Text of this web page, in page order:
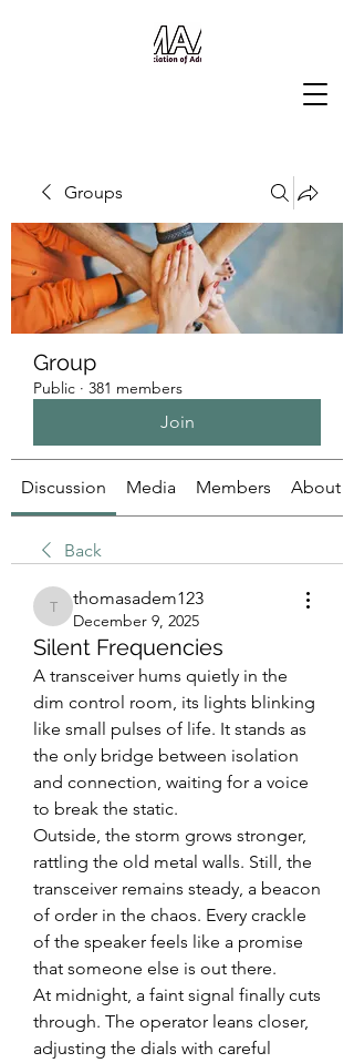
Groups
Group
Public · 381 members
Join
Discussion Media Members About
Back
thomasadem123
thomasadem123
December 9, 2025
Silent Frequencies
A transceiver hums quietly in the
dim control room, its lights blinking
like small pulses of life. It stands as
the only bridge between isolation
and connection, waiting for a voice
to break the static.
Outside, the storm grows stronger,
rattling the old metal walls. Still, the
transceiver remains steady, a beacon
of order in the chaos. Every crackle
of the speaker feels like a promise
that someone else is out there.
At midnight, a faint signal finally cuts
through. The operator leans closer,
adjusting the dials with careful